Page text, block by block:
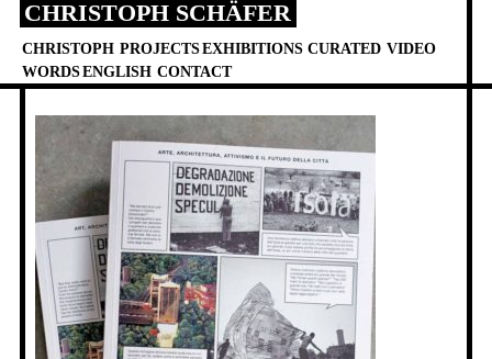
Skip
content
CHRISTOPH SCHÄFER
CHRISTOPH PROJECTSEXHIBITIONS CURATED VIDEO
WORDSENGLISH CONTACT